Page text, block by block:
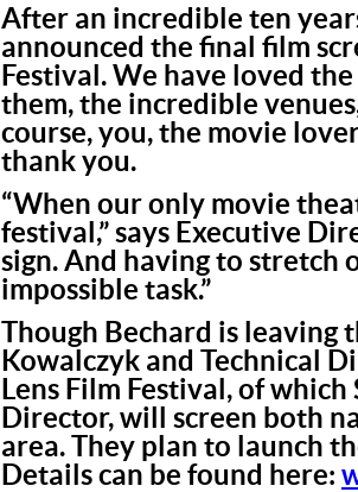
After an incredible ten
announced the final film
Festival. We have loved
them, the incredible
course, you, the movie
thank you.
“When our only movie
festival,” says Executive
sign. And having to stretch
impossible task.”
Though Bechard is
Kowalczyk and Technical
Lens Film Festival, of
Director, will screen both
area. They plan to launch
Details can be found here: